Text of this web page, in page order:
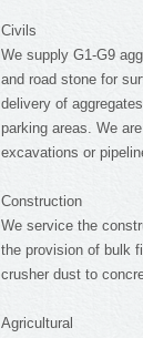
Civils
We supply G1-G9
and road stone for
delivery of
parking areas. We
excavations or
Construction
We service the
the provision of bulk
crusher dust to
Agricultural